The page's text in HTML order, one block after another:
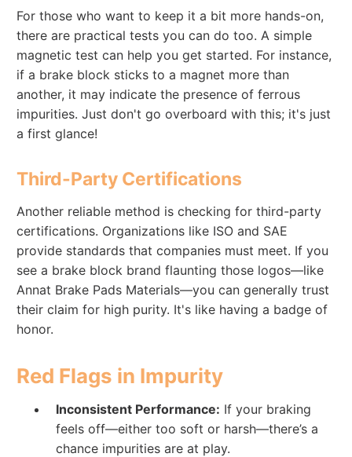
For those who want to keep it a bit more hands-on,
there are practical tests you can do too. A simple
magnetic test can help you get started. For instance,
if a brake block sticks to a magnet more than
another, it may indicate the presence of ferrous
impurities. Just don't go overboard with this; it's just
a first glance!
Third-Party Certifications
Another reliable method is checking for third-party
certifications. Organizations like ISO and SAE
provide standards that companies must meet. If you
see a brake block brand flaunting those logos—like
Annat Brake Pads Materials—you can generally trust
their claim for high purity. It's like having a badge of
honor.
Red Flags in Impurity
Inconsistent Performance: If your braking
feels off—either too soft or harsh—there’s a
chance impurities are at play.